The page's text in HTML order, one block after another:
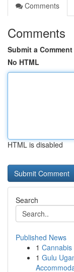
Comments
Comments
Submit a Comment
No HTML
HTML is disabled
Search
Published News
1
1 Gulu